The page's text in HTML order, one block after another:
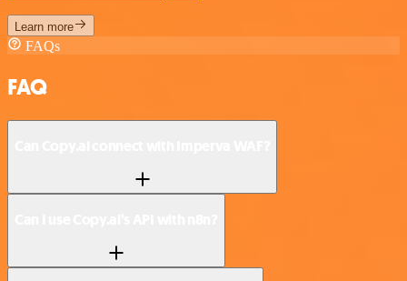
Learn more
FAQs
FAQ